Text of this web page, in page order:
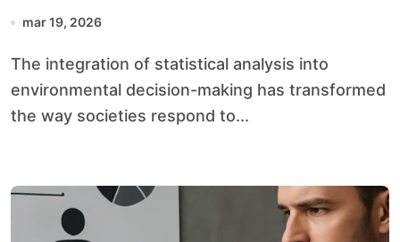
mar 19, 2026
The integration of statistical analysis into
environmental decision-making has transformed
the way societies respond to...